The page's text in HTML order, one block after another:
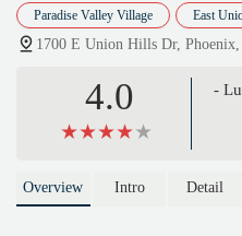
Paradise Valley Village East
1700 E Union Hills Dr,
4.0 -
Overview Intro Detail